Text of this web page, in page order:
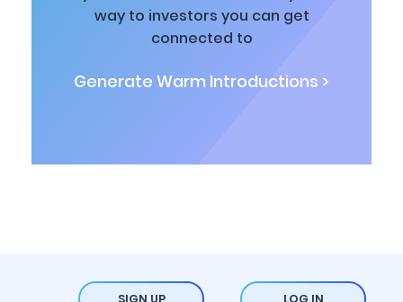
way to investors you can get
connected to
Generate Warm Introductions >